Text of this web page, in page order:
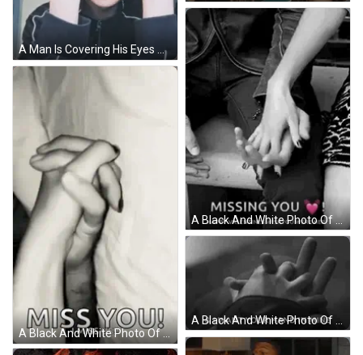
A Black And White Photo Of A Couple Holding Hands . GIF
A Black And White Photo Of A Woman Holding A Man 'S Hand With The Words `` Miss You ! '' GIF